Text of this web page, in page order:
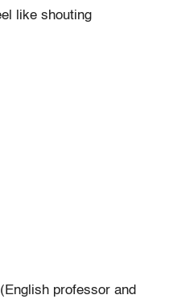
like shouting
professor and